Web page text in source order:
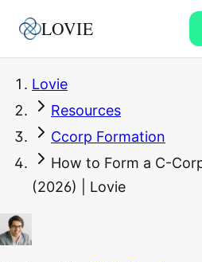
LOVIE
Lovie
Resources
Ccorp Formation
How to Form a C-
(2026) | Lovie